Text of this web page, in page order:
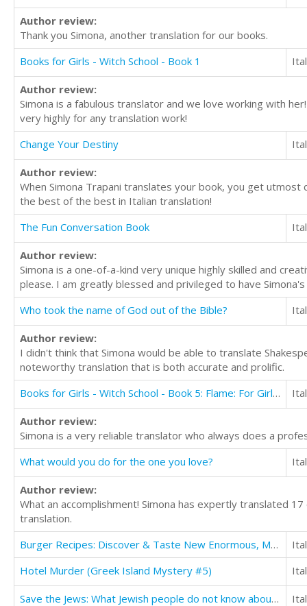
Author review:
Thank you Simona, another translation for our books.
Books for Girls - Witch School - Book 1
Author review:
Simona is a fabulous translator and we love working with
very highly for any translation work!
Change Your Destiny
Author review:
When Simona Trapani translates your book, you get
the best of the best in Italian translation!
The Fun Conversation Book
Author review:
Simona is a one-of-a-kind very unique highly skilled and
please. I am greatly blessed and privileged to have
Who took the name of God out of the Bible?
Author review:
I didn't think that Simona would be able to translate
noteworthy translation that is both accurate and prolific.
Books for Girls - Witch School - Book 5: Flame: For Girls Aged 9-12
Author review:
Simona is a very reliable translator who always does a
What would you do for the one you love?
Author review:
What an accomplishment! Simona has expertly translated
translation.
Burger Recipes: Discover & Taste New Enormous, Mouth Watering, Packed, Stuffed Burgers Everytime
Hotel Murder (Greek Island Mystery #5)
Save the Jews: What Jewish people do not know about Jesus